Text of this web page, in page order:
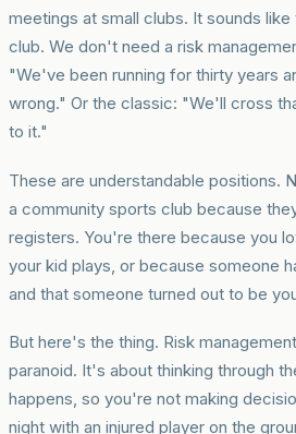
meetings at small clubs. It sounds
club. We don't need a risk
"We've been running for thirty years
wrong." Or the classic: "We'll cross
to it."
These are understandable positions.
a community sports club because
registers. You're there because you
your kid plays, or because someone
and that someone turned out to be
But here's the thing. Risk
paranoid. It's about thinking through
happens, so you're not making
night with an injured player on the